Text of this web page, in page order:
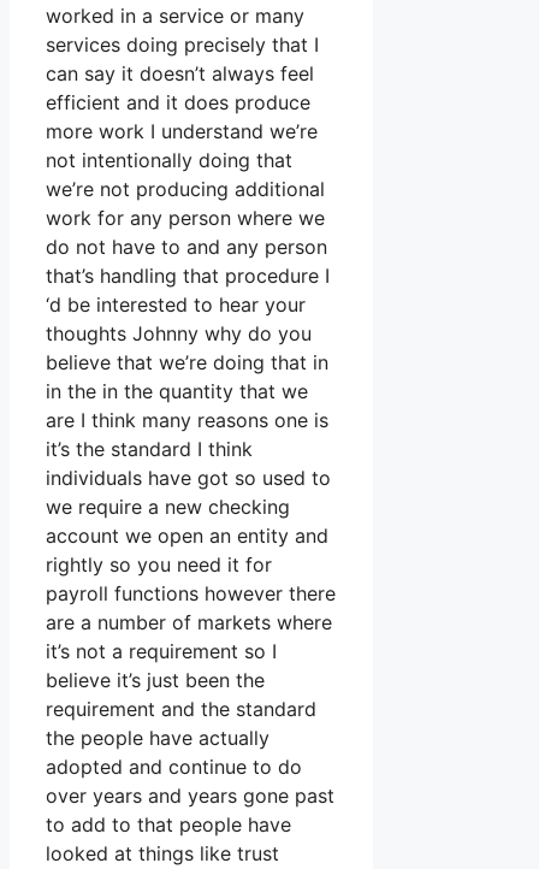
worked in a service or many
services doing precisely that I
can say it doesn’t always feel
efficient and it does produce
more work I understand we’re
not intentionally doing that
we’re not producing additional
work for any person where we
do not have to and any person
that’s handling that procedure I
‘d be interested to hear your
thoughts Johnny why do you
believe that we’re doing that in
in the in the quantity that we
are I think many reasons one is
it’s the standard I think
individuals have got so used to
we require a new checking
account we open an entity and
rightly so you need it for
payroll functions however there
are a number of markets where
it’s not a requirement so I
believe it’s just been the
requirement and the standard
the people have actually
adopted and continue to do
over years and years gone past
to add to that people have
looked at things like trust